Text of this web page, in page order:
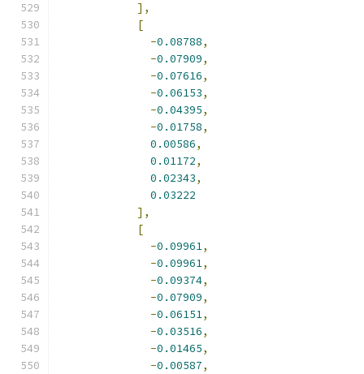
],
[
-0.08788,
-0.07909,
-0.07616,
-0.06153,
-0.04395,
-0.01758,
0.00586,
0.01172,
0.02343,
0.03222
],
[
-0.09961,
-0.09961,
-0.09374,
-0.07909,
-0.06151,
-0.03516,
-0.01465,
-0.00587,